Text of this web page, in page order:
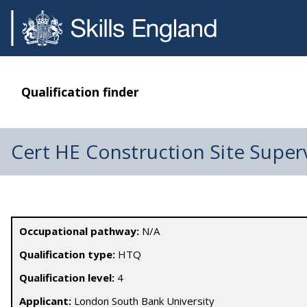
Qualification finder
Cert HE Construction Site
Occupational pathway: N/A
Qualification type: HTQ
Qualification level: 4
Applicant: London South Bank University